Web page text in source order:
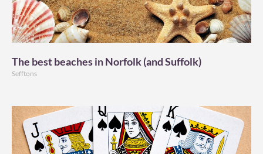
The best beaches in Norfolk (and Suffolk)
Sefftons